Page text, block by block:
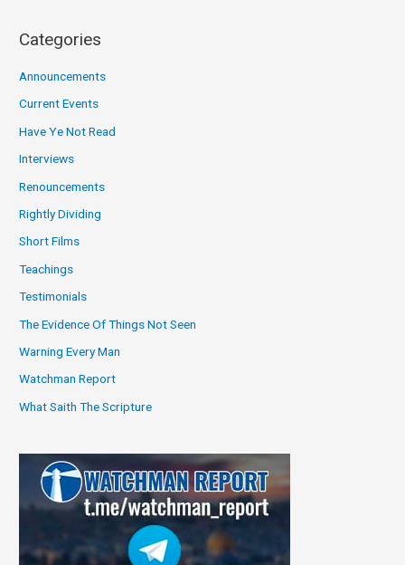
Categories
Announcements
Current Events
Have Ye Not Read
Interviews
Renouncements
Rightly Dividing
Short Films
Teachings
Testimonials
The Evidence Of Things Not Seen
Warning Every Man
Watchman Report
What Saith The Scripture